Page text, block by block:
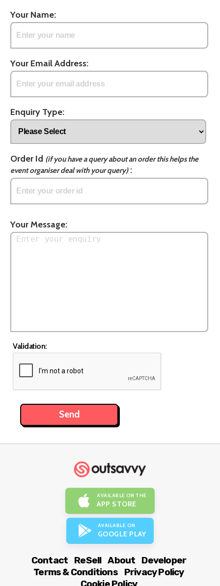
Your Name:
Your Email Address:
Enquiry Type:
Order Id (if you have a query about an order this helps the
event organiser deal with your query):
Your Message:
Validation:
AVAILABLE ON THE
APP STORE
AVAILABLE ON
GOOGLE PLAY
Contact ReSell About
Developer
Terms & Conditions
Privacy Policy